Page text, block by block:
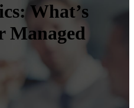
What’s
Managed